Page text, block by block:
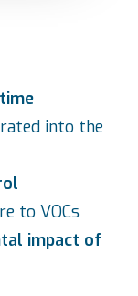
into the
to VOCs
impact of